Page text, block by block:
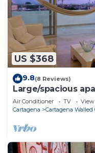
US $368
9.8(8 Reviews)
Large/spacious
near Getsemani
Air Conditioner TV
View
Cartagena
Cartagena Walled